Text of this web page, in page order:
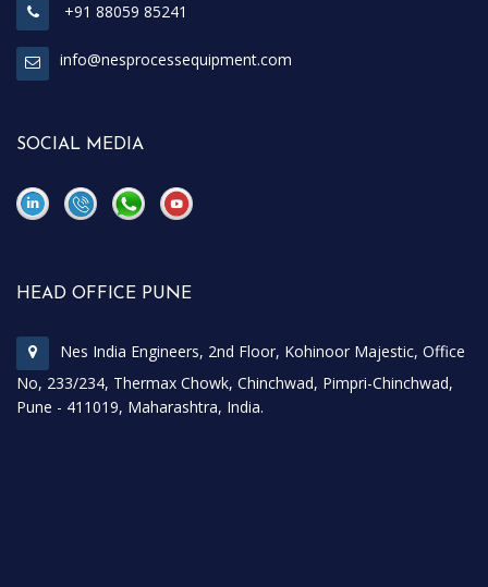
+91 88059 85241
info@nesprocessequipment.com
SOCIAL MEDIA
HEAD OFFICE PUNE
Nes India Engineers, 2nd Floor, Kohinoor Majestic, Office
No, 233/234, Thermax Chowk, Chinchwad, Pimpri-Chinchwad,
Pune - 411019, Maharashtra, India.